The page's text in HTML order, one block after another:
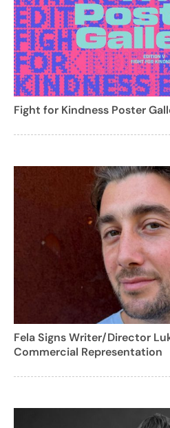
Fight for Kindness Poster
Fela Signs Writer/Director
Commercial Representation